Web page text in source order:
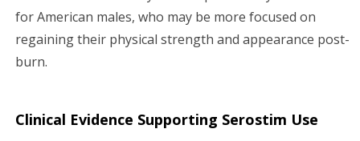
for American males, who may be more focused on
regaining their physical strength and appearance post-
burn.
Clinical Evidence Supporting Serostim Use